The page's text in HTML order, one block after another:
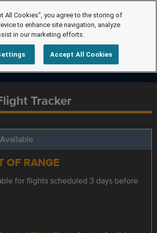
Tracker
OF RANGE
for flights scheduled 3 days before
All Cookies”, you agree to the storing of
to enhance site navigation, analyze
in our marketing efforts.
Accept All Cookies